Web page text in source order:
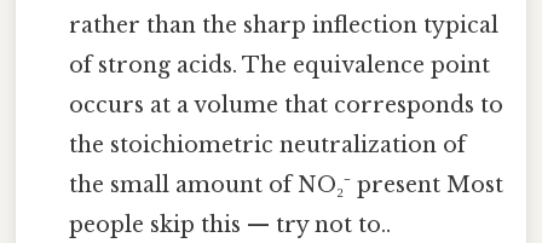
rather than the sharp inflection typical
of strong acids. The equivalence point
occurs at a volume that corresponds to
the stoichiometric neutralization of
the small amount of NO₂⁻ present Most
people skip this — try not to..